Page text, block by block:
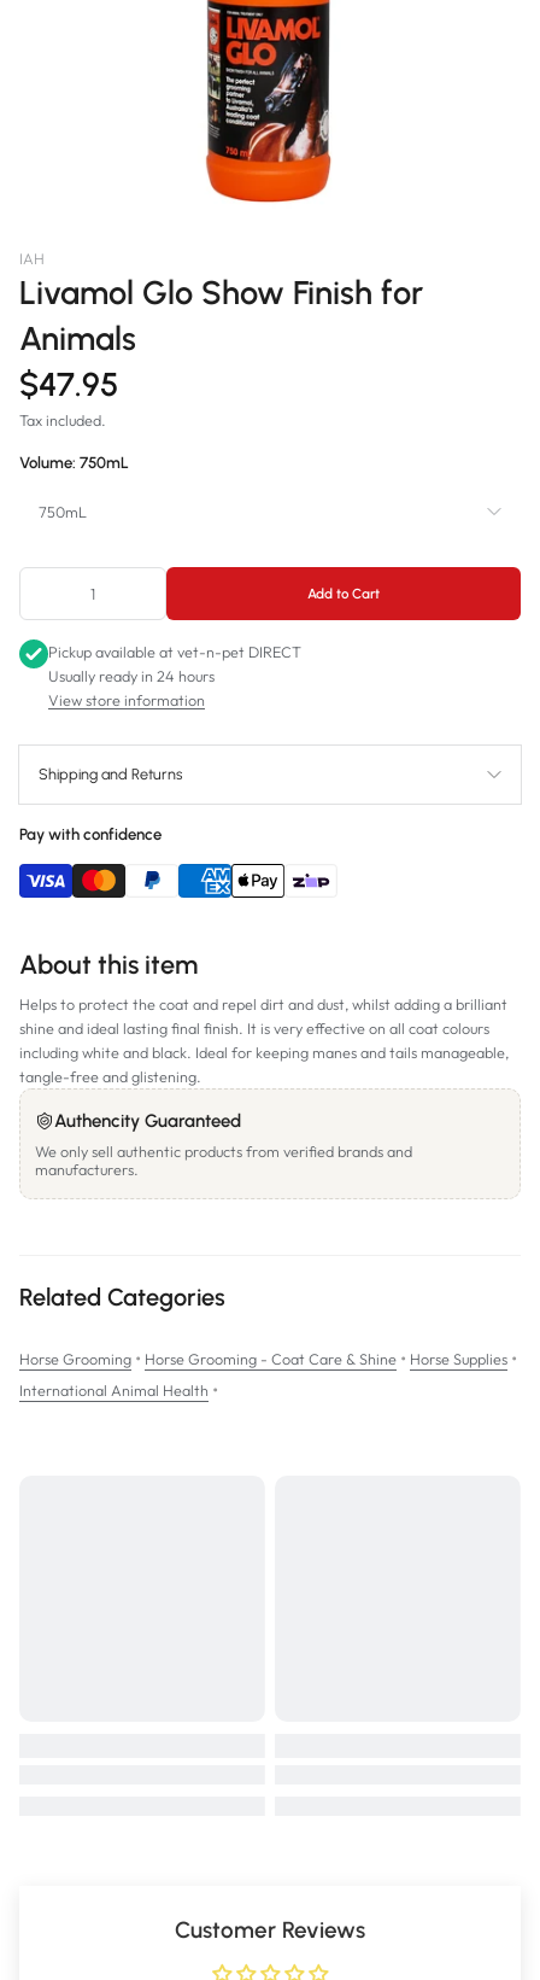
IAH
Livamol Glo Show Finish for
Animals
$47.95
Tax included.
Volume: 750mL
750mL
750mL
Add to Cart
Pickup available atvet-n-pet DIRECT
Usually ready in 24 hours
View store information
Shipping and Returns
Pay with confidence
About this item
Helps to protect the coat and repel dirt and dust, whilst adding a brilliant
shine and ideal lasting final finish. It is very effective on all coat colours
including white and black. Ideal for keeping manes and tails manageable,
tangle-free and glistening.
Authencity Guaranteed
We only sell authentic products from verified brands and
manufacturers.
Related Categories
Horse Grooming • Horse Grooming - Coat Care & Shine • Horse Supplies •
International Animal Health •
Customer Reviews